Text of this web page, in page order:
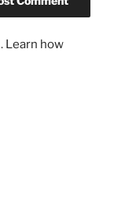
Learn how